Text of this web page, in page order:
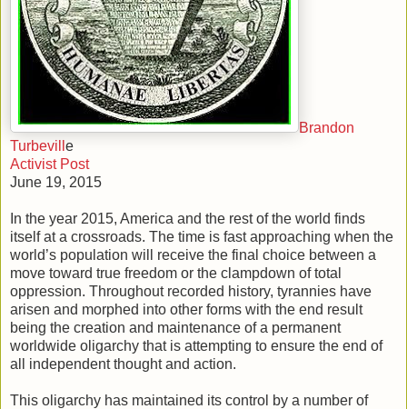
Brandon
Turbevill e
Activist Post
June 19, 2015
In the year 2015, America and the rest of the world finds
itself at a crossroads. The time is fast approaching when the
world’s population will receive the final choice between a
move toward true freedom or the clampdown of total
oppression. Throughout recorded history, tyrannies have
arisen and morphed into other forms with the end result
being the creation and maintenance of a permanent
worldwide oligarchy that is attempting to ensure the end of
all independent thought and action.
This oligarchy has maintained its control by a number of